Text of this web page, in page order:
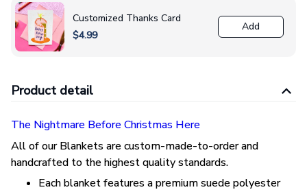
Customized Thanks Card
$4.99
Add
Product detail
The Nightmare Before Christmas Here
All of our Blankets are custom-made-to-order and
handcrafted to the highest quality standards.
Each blanket features a premium suede polyester